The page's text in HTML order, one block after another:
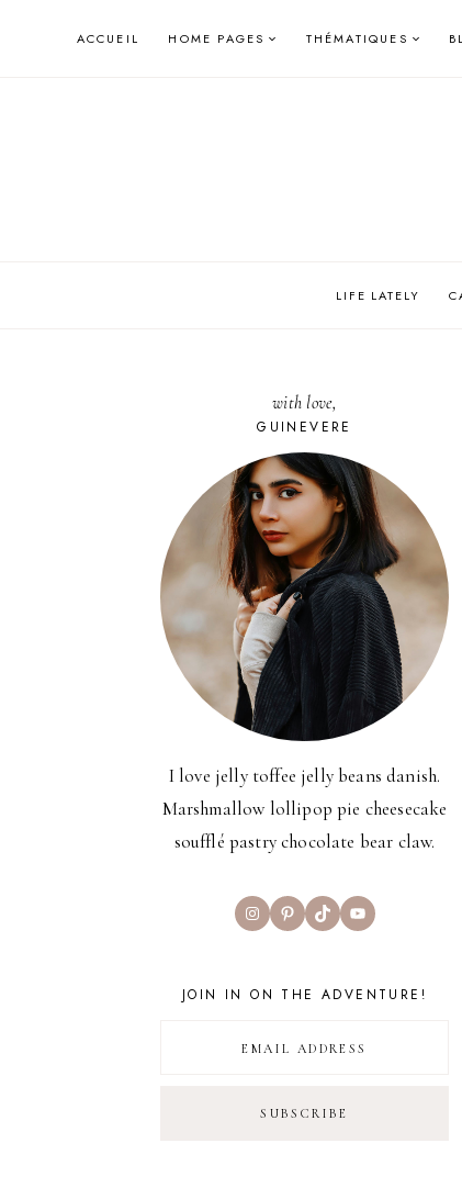
ACCUEIL HOME PAGES THÉMATIQUES
LIFE LATELY
with love,
GUINEVERE
I love jelly toffee jelly beans danish.
Marshmallow lollipop pie cheesecake
soufflé pastry chocolate bear claw.
InstagramPinterest
TikTokYouTube
JOIN IN ON THE ADVENTURE!